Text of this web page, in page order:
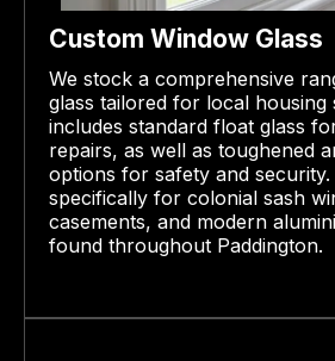
Custom Window Glass
We stock a comprehensive
glass tailored for local housing
includes standard float glass
repairs, as well as toughened
options for safety and security.
specifically for colonial sash
casements, and modern
found throughout Paddington.